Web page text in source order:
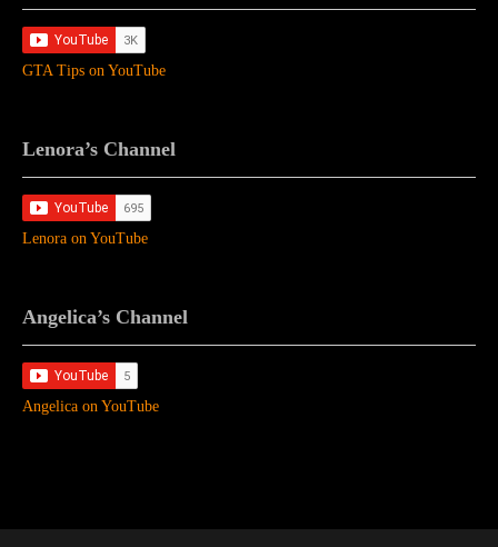
GTA Tips on YouTube
Lenora’s Channel
Lenora on YouTube
Angelica’s Channel
Angelica on YouTube